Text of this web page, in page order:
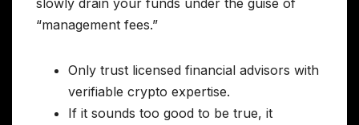
“management fees.”
Only trust licensed financial advisors with
verifiable crypto expertise.
If it sounds too good to be true, it